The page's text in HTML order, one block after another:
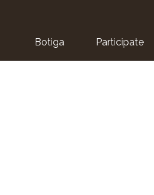
Botiga Participate